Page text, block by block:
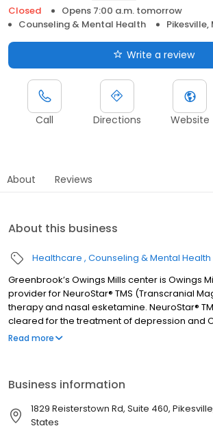
Closed
Opens 7:00 a.m. tomorrow
Counseling & Mental Health
Pikesville,
Write a review
Call Directions Website
About Reviews
About this business
Healthcare Counseling & Mental Health
Greenbrook’s Owings Mills center is Owings
provider for NeuroStar® TMS (Transcranial
therapy and nasal esketamine. NeuroStar®
cleared for the treatment of depression and
Compulsive Disorder (OCD). Nasal
Owings Mills and throughout Maryland.
Read more
Business information
1829 Reisterstown Rd, Suite 460,
States